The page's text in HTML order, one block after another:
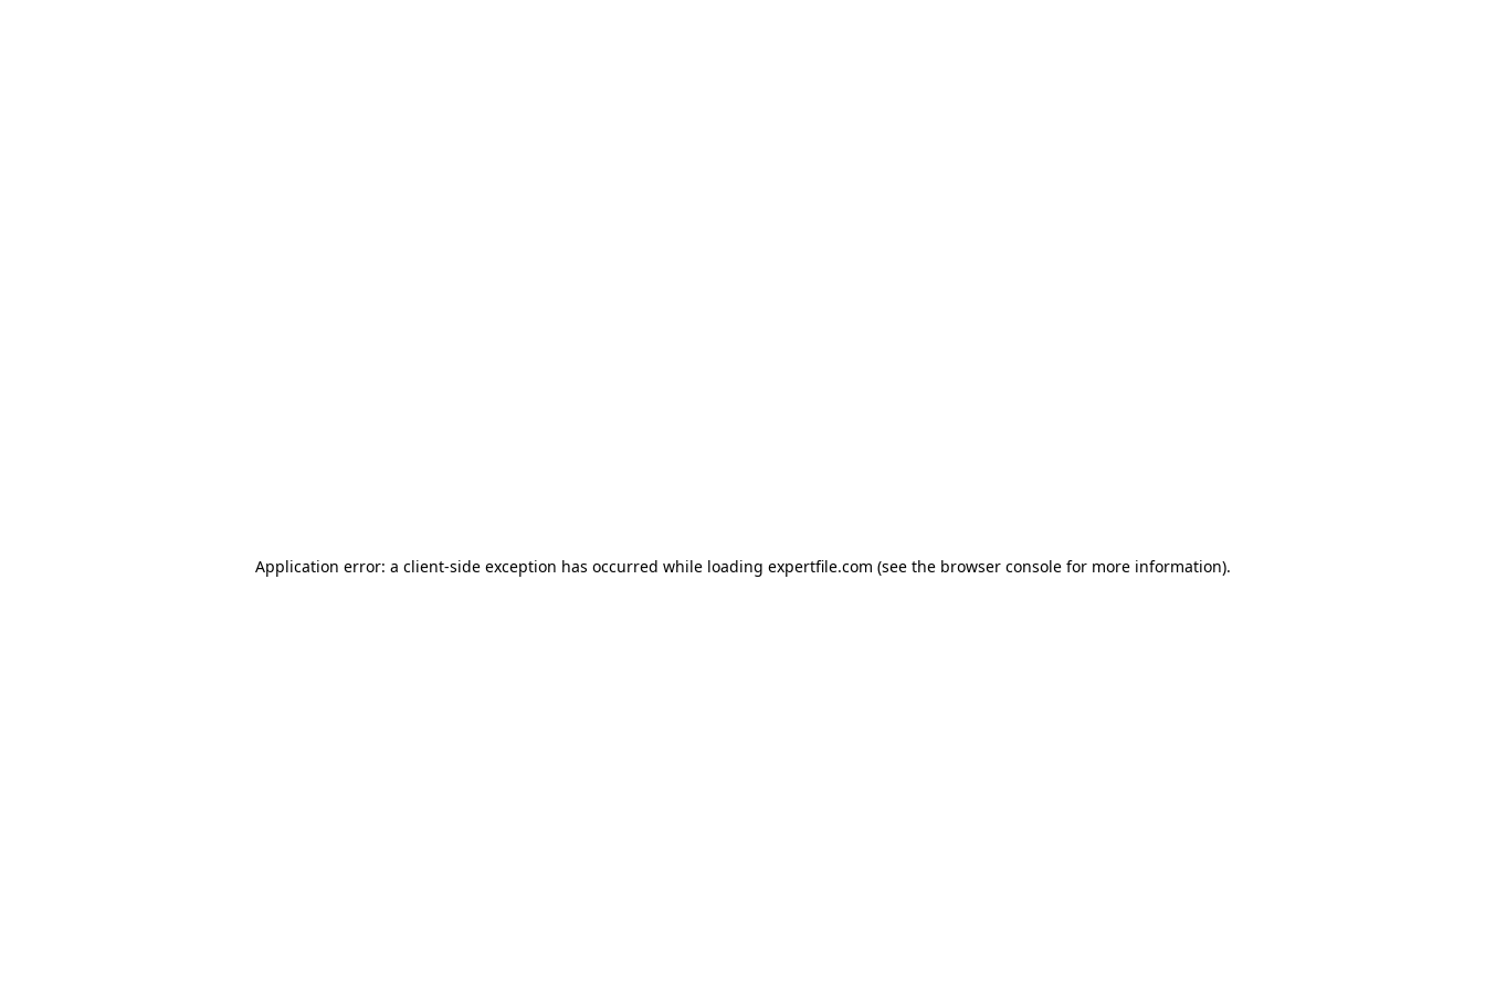
Application error: a client-side exception has occurred while loading expertfile.com (see the browser console for more information).